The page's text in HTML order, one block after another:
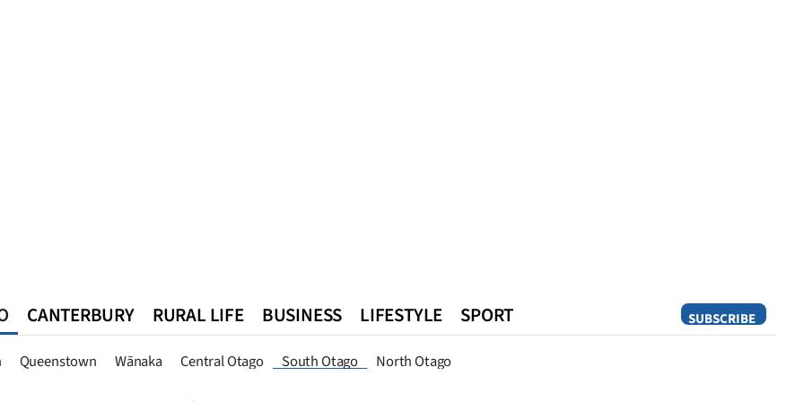
SUBSCRIBE
Queenstown Wānaka Central Otago South Otago North Otago
CANTERBURY RURAL LIFE BUSINESS LIFESTYLE SPORT
Queenstown Southland West Coast National World Opinion